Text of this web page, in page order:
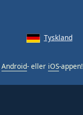
Tyskland
Android- eller iOS-appen!